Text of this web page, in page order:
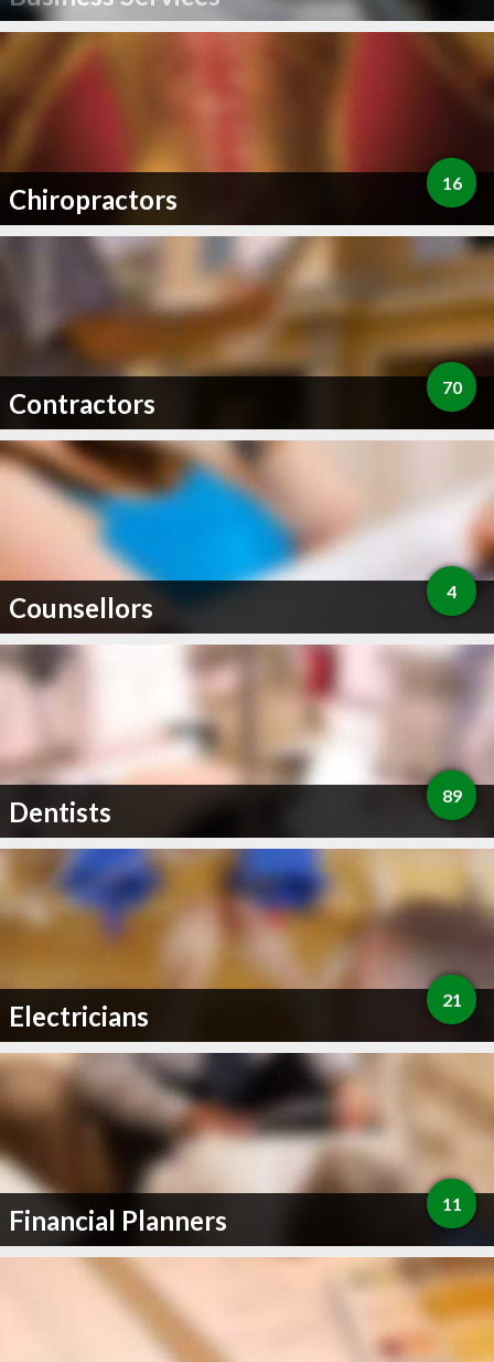
Chiropractors 16
Contractors 70
Counsellors 4
Dentists 89
Electricians 21
Financial Planners 11